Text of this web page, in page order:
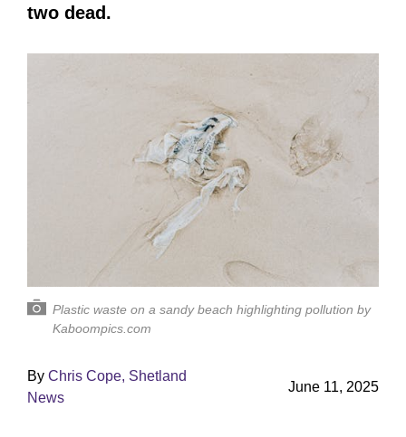
two dead.
Plastic waste on a sandy beach highlighting pollution by
Kaboompics.com
By Chris Cope, Shetland
News
June 11, 2025